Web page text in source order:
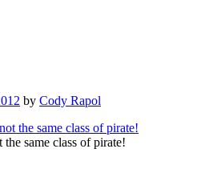
by Cody Rapol
same class of pirate!